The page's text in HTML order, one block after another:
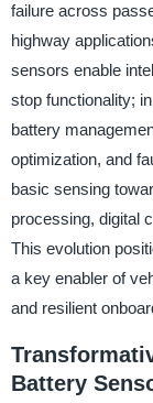
failure across
highway
sensors enable
stop functionality;
battery
optimization, and
basic sensing
processing, digital
This evolution
a key enabler of
and resilient
Battery